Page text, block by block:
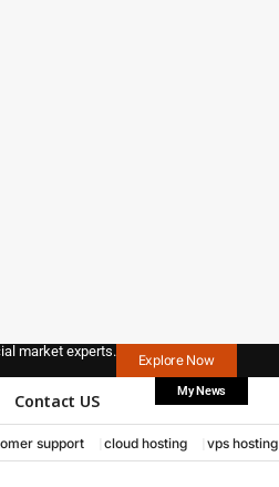
market experts.
Explore Now
Contact US My News
support cloud hosting vps hosting